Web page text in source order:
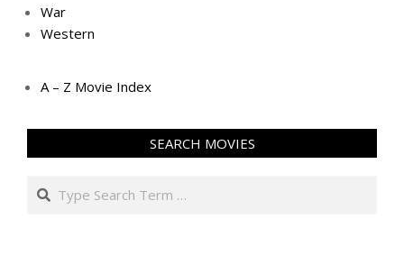
War
Western
A – Z Movie Index
SEARCH MOVIES
Search